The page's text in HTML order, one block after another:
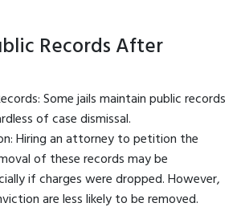
Records After
Some jails maintain public records
of case dismissal.
Hiring an attorney to petition the
of these records may be
if charges were dropped. However,
are less likely to be removed.